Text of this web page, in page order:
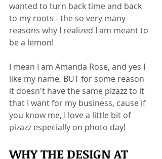
wanted to turn back time and back
to my roots - the so very many
reasons why I realized I am meant to
be a lemon!
I mean I am Amanda Rose, and yes I
like my name, BUT for some reason
it doesn't have the same pizazz to it
that I want for my business, cause if
you know me, I love a little bit of
pizazz especially on photo day!
WHY THE DESIGN AT